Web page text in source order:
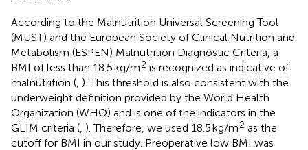
According to the Malnutrition Universal Screening Tool
(MUST) and the European Society of Clinical Nutrition and
Metabolism (ESPEN) Malnutrition Diagnostic Criteria, a
BMI of less than 18.5 kg/m2 is recognized as indicative of
malnutrition ( ). This threshold is also consistent with the
underweight definition provided by the World Health
Organization (WHO) and is one of the indicators in the
GLIM criteria ( ). Therefore, we used 18.5 kg/m2 as the
cutoff for BMI in our study. Preoperative low BMI was